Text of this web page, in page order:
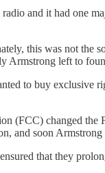
and it had one
this was not
Armstrong left to
to buy
(FCC) changed
and soon Armstrong
that they